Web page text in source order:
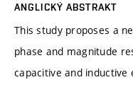
ANGLICKÝ ABSTRAKT
This study proposes a
phase and magnitude
capacitive and